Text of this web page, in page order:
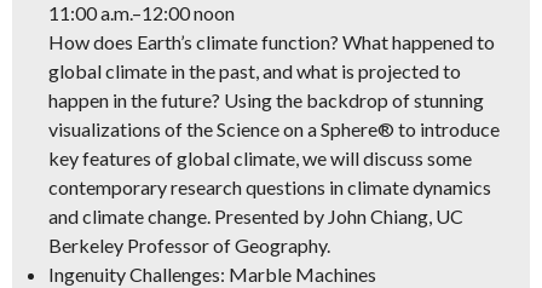
11:00 a.m.–12:00 noon
How does Earth’s climate function? What happened to
global climate in the past, and what is projected to
happen in the future? Using the backdrop of stunning
visualizations of the Science on a Sphere® to introduce
key features of global climate, we will discuss some
contemporary research questions in climate dynamics
and climate change. Presented by John Chiang, UC
Berkeley Professor of Geography.
Ingenuity Challenges: Marble Machines